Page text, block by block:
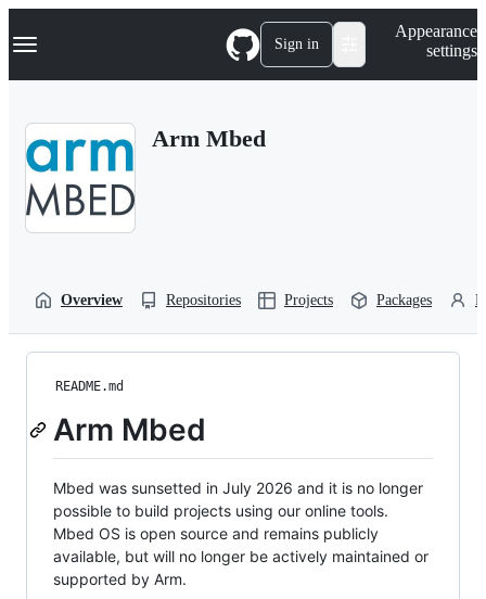
k
p
Navigation Menu Sign in
Appearance
settings
Arm Mbed
Overview Repositories Projects Packages
README.md
Arm Mbed
Mbed was sunsetted in July 2026 and it is no longer
possible to build projects using our online tools.
Mbed OS is open source and remains publicly
available, but will no longer be actively maintained or
supported by Arm.